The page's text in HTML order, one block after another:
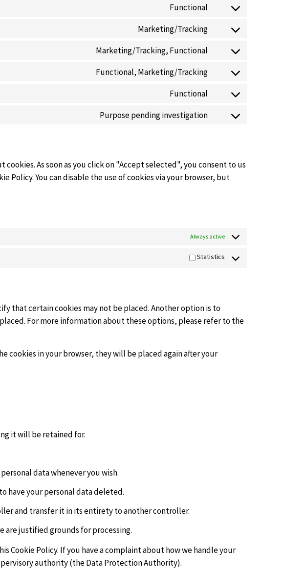
Functional
Marketing/Tracking
Marketing/Tracking, Functional
Functional, Marketing/Tracking
Functional
Purpose pending investigation
As soon as you click on "Accept selected", you consent to us
Policy. You can disable the use of cookies via your browser, but
Always active
Statistics
that certain cookies may not be placed. Another option is to
For more information about these options, please refer to the
cookies in your browser, they will be placed again after your
it will be retained for.
data whenever you wish.
have your personal data deleted.
and transfer it in its entirety to another controller.
are justified grounds for processing.
Cookie Policy. If you have a complaint about how we handle your
authority (the Data Protection Authority).